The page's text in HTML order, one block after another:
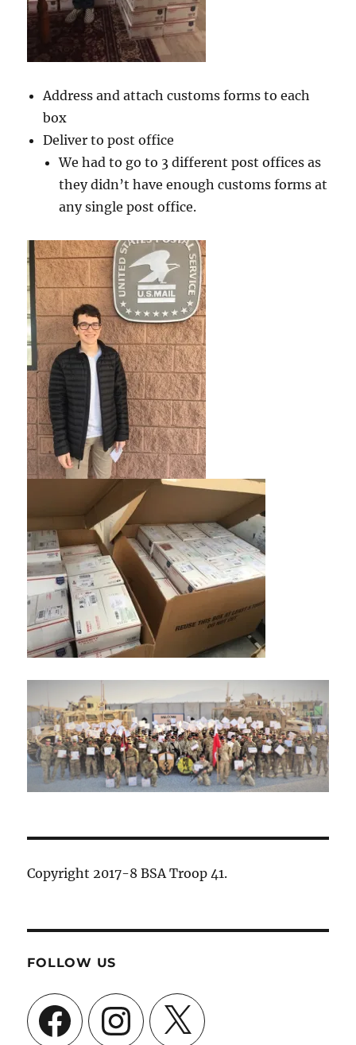
Address and attach customs forms to each
box
Deliver to post office
We had to go to 3 different post offices as
they didn’t have enough customs forms at
any single post office.
Copyright 2017-8 BSA Troop 41.
FOLLOW US
FacebookInstagramX